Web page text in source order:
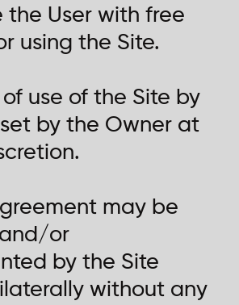
the User with free
using the Site.
of use of the Site by
by the Owner at
may be
or
by the Site
without any